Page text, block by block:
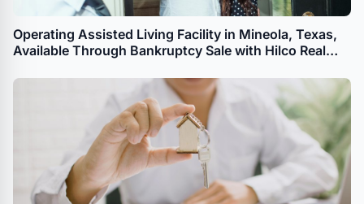
Operating Assisted Living Facility in Mineola, Texas,
Available Through Bankruptcy Sale with Hilco Real